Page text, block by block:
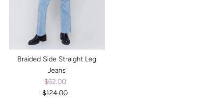
Braided Side Straight Leg
Jeans
Sale
Price
$62.00
Regular
$124.00